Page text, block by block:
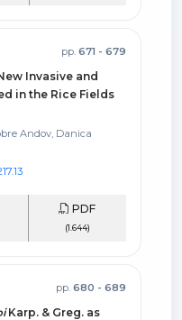
pp. 671 - 679
Invasive and
in the Rice Fields
Andov, Danica
PDF
(1.644)
pp. 680 - 689
Karp. & Greg. as